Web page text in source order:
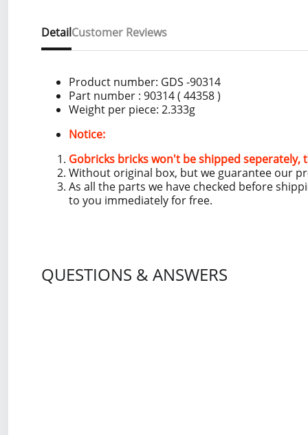
Detail
Product number: GDS -90314
Part number : 90314 ( 44358 )
Weight per piece: 2.333g
Notice:
Gobricks bricks won't be shipped
Without original box, but we guarantee our
As all the parts we have checked before
to you immediately for free.
Customer Reviews
QUESTIONS & ANSWERS